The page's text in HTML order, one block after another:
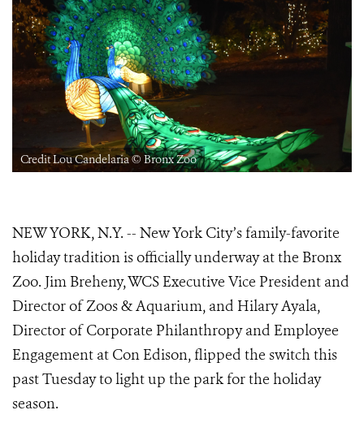
Credit Lou Candelaria © Bronx Zoo
NEW YORK, N.Y. -- New York City’s family-favorite
holiday tradition is officially underway at the Bronx
Zoo. Jim Breheny, WCS Executive Vice President and
Director of Zoos & Aquarium, and Hilary Ayala,
Director of Corporate Philanthropy and Employee
Engagement at Con Edison, flipped the switch this
past Tuesday to light up the park for the holiday
season.